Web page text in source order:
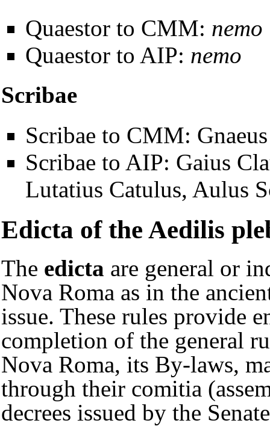
Quaestor to CMM: nemo
Quaestor to AIP: nemo
Scribae
Scribae to CMM:
Scribae to AIP: Gaius
Lutatius Catulus, Aulus
Edicta of the Aedilis
The edicta are general or
Nova Roma as in the
issue. These rules provide
completion of the general
Nova Roma, its By-laws,
through their comitia
decrees issued by the